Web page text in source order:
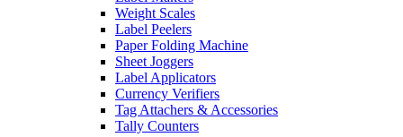
Weight Scales
Label Peelers
Paper Folding Machine
Sheet Joggers
Label Applicators
Currency Verifiers
Tag Attachers & Accessories
Tally Counters